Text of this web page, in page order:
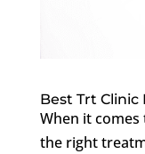
Best Trt Clinic
When it comes
the right